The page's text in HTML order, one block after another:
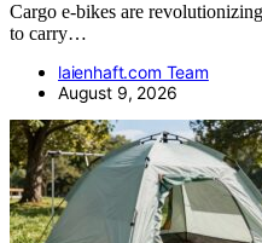
Cargo e-bikes are
to carry…
laienhaft.com Team
August 9, 2026